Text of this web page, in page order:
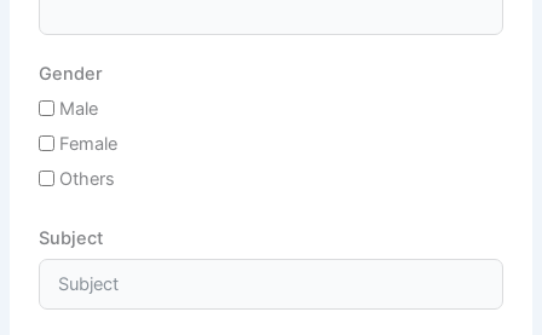
Gender
Male
Female
Others
Subject